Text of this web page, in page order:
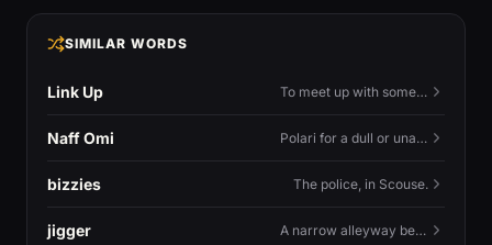
SIMILAR WORDS
Link Up To meet up with someone — to connect in person and hang out.
Naff Omi Polari for a dull or unavailable man — 'naff' here meaning ordinary, possibly 'not available for...'.
bizzies The police, in Scouse.
jigger A narrow alleyway between Liverpool terraces.